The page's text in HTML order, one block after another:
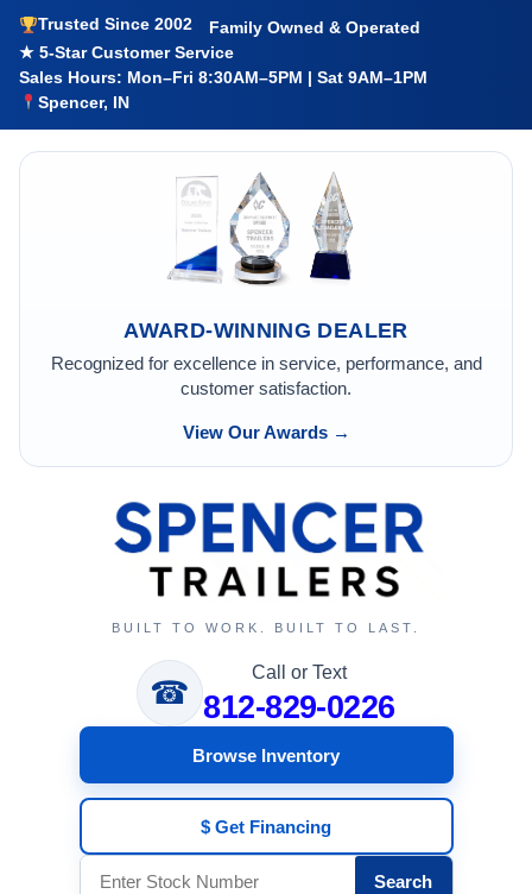
Trusted Since 2002
Family Owned & Operated
★ 5-Star Customer Service
Sales Hours: Mon–Fri 8:30AM–5PM | Sat 9AM–1PM
Spencer, IN
AWARD-WINNING DEALER
Recognized for excellence in service, performance, and
customer satisfaction.
View Our Awards →
BUILT TO WORK. BUILT TO LAST.
☎
Call or Text
812-829-0226
Browse Inventory
$ Get Financing
Search